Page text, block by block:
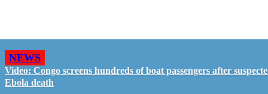
NEWS
Video: Congo screens hundreds of boat passengers after
Ebola death